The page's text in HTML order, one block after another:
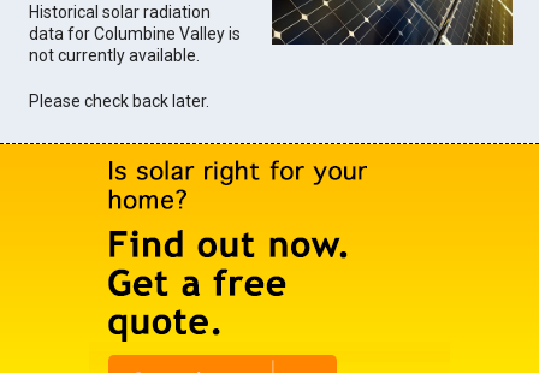
Historical solar radiation
data for Columbine Valley is
not currently available.
Please check back later.